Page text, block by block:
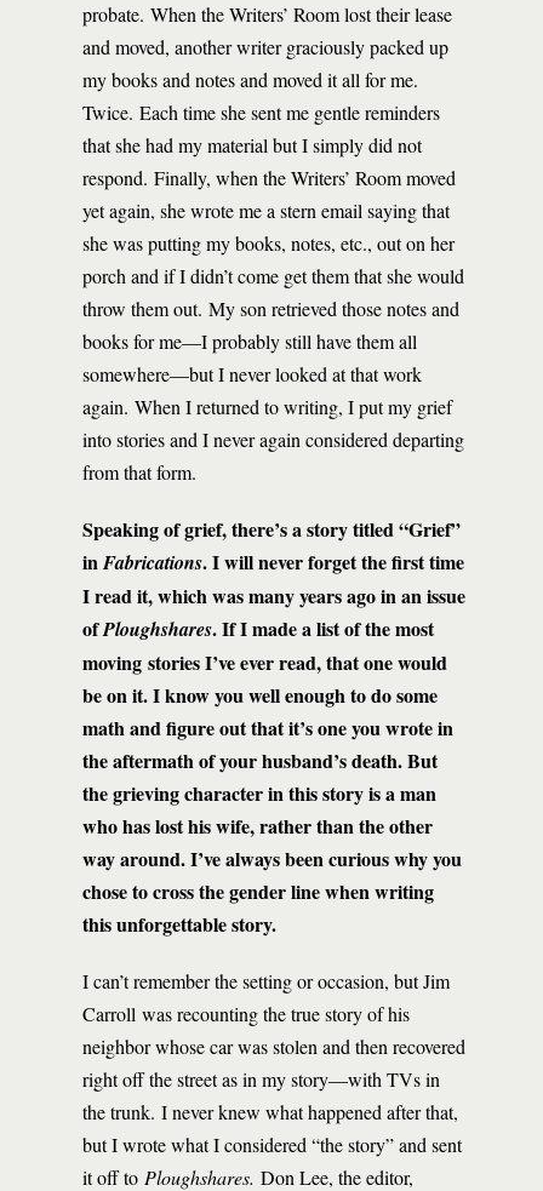
probate. When the Writers’ Room lost their lease
and moved, another writer graciously packed up
my books and notes and moved it all for me.
Twice. Each time she sent me gentle reminders
that she had my material but I simply did not
respond. Finally, when the Writers’ Room moved
yet again, she wrote me a stern email saying that
she was putting my books, notes, etc., out on her
porch and if I didn’t come get them that she would
throw them out. My son retrieved those notes and
books for me—I probably still have them all
somewhere—but I never looked at that work
again. When I returned to writing, I put my grief
into stories and I never again considered departing
from that form.
Speaking of grief, there’s a story titled “Grief”
inFabrications. I will never forget the first time
I read it, which was many years ago in an issue
ofPloughshares. If I made a list of the most
moving stories I’ve ever read, that one would
be on it. I know you well enough to do some
math and figure out that it’s one you wrote in
the aftermath of your husband’s death. But
the grieving character in this story is a man
who has lost his wife, rather than the other
way around. I’ve always been curious why you
chose to cross the gender line when writing
this unforgettable story.
I can’t remember the setting or occasion, but Jim
Carroll was recounting the true story of his
neighbor whose car was stolen and then recovered
right off the street as in my story—with TVs in
the trunk. I never knew what happened after that,
but I wrote what I considered “the story” and sent
it off to Ploughshares. Don Lee, the editor,